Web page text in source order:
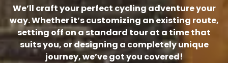
We’ll craft your perfect cycling adventure your
way. Whether it’s customizing an existing route,
setting off on a standard tour at a time that
suits you, or designing a completely unique
journey, we’ve got you covered!